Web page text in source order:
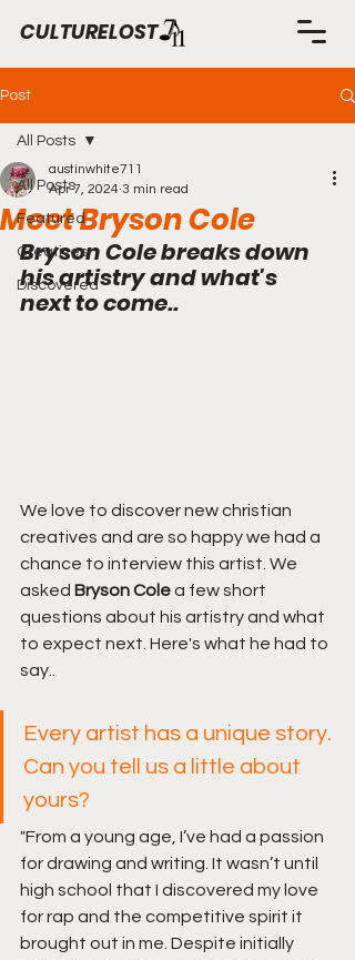
CULTURELOST
Post
All Posts
Featured
Creatives
Discovered
All Posts
Meet Bryson Cole
austinwhite711
Apr 7, 2024 3 min read
Bryson Cole breaks down
his artistry and what's
next to come..
We love to discover new christian
creatives and are so happy we had a
chance to interview this artist. We
asked Bryson Cole a few short
questions about his artistry and what
to expect next. Here's what he had to
say..
Every artist has a unique story.
Can you tell us a little about
yours?
"From a young age, I’ve had a passion
for drawing and writing. It wasn’t until
high school that I discovered my love
for rap and the competitive spirit it
brought out in me. Despite initially